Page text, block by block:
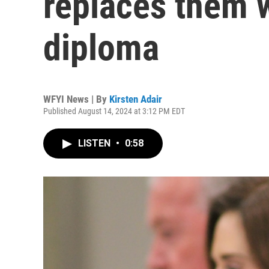
diploma
WFYI News | By Kirsten Adair
Published August 14, 2024 at 3:12 PM EDT
LISTEN • 0:58